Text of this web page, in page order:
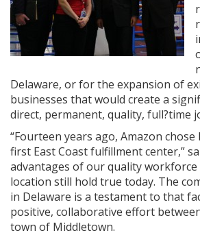
Delaware, or for the expansion of
businesses that would create a
direct, permanent, quality, full?time
“Fourteen years ago, Amazon
first East Coast fulfillment center,”
advantages of our quality
location still hold true today. The
in Delaware is a testament to that
positive, collaborative effort
town of Middletown.